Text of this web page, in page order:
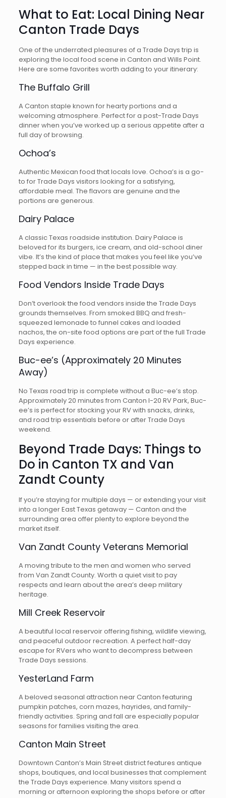
What to Eat: Local Dining Near
Canton Trade Days
One of the underrated pleasures of a Trade Days trip is
exploring the local food scene in Canton and Wills Point.
Here are some favorites worth adding to your itinerary:
The Buffalo Grill
A Canton staple known for hearty portions and a
welcoming atmosphere. Perfect for a post-Trade Days
dinner when you’ve worked up a serious appetite after a
full day of browsing.
Ochoa’s
Authentic Mexican food that locals love. Ochoa’s is a go-
to for Trade Days visitors looking for a satisfying,
affordable meal. The flavors are genuine and the
portions are generous.
Dairy Palace
A classic Texas roadside institution. Dairy Palace is
beloved for its burgers, ice cream, and old-school diner
vibe. It’s the kind of place that makes you feel like you’ve
stepped back in time — in the best possible way.
Food Vendors Inside Trade Days
Don’t overlook the food vendors inside the Trade Days
grounds themselves. From smoked BBQ and fresh-
squeezed lemonade to funnel cakes and loaded
nachos, the on-site food options are part of the full Trade
Days experience.
Buc-ee’s (Approximately 20 Minutes
Away)
No Texas road trip is complete without a Buc-ee’s stop.
Approximately 20 minutes from Canton I-20 RV Park, Buc-
ee’s is perfect for stocking your RV with snacks, drinks,
and road trip essentials before or after Trade Days
weekend.
Beyond Trade Days: Things to
Do in Canton TX and Van
Zandt County
If you’re staying for multiple days — or extending your visit
into a longer East Texas getaway — Canton and the
surrounding area offer plenty to explore beyond the
market itself.
Van Zandt County Veterans Memorial
A moving tribute to the men and women who served
from Van Zandt County. Worth a quiet visit to pay
respects and learn about the area’s deep military
heritage.
Mill Creek Reservoir
A beautiful local reservoir offering fishing, wildlife viewing,
and peaceful outdoor recreation. A perfect half-day
escape for RVers who want to decompress between
Trade Days sessions.
YesterLand Farm
A beloved seasonal attraction near Canton featuring
pumpkin patches, corn mazes, hayrides, and family-
friendly activities. Spring and fall are especially popular
seasons for families visiting the area.
Canton Main Street
Downtown Canton’s Main Street district features antique
shops, boutiques, and local businesses that complement
the Trade Days experience. Many visitors spend a
morning or afternoon exploring the shops before or after